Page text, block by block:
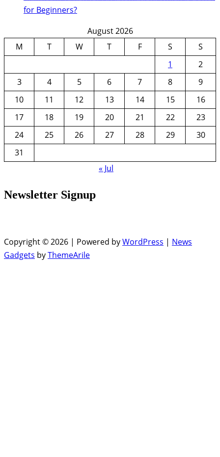
for Beginners?
August 2026
M
T W T F S
S
1
2
3
4 5 6 7 8
9
10
11 12 13 14 15
16
17
18 19 20 21 22
23
24
25 26 27 28 29
30
31
« Jul
Newsletter Signup
Copyright © 2026 | Powered byWordPress | News
Gadgets byThemeArile